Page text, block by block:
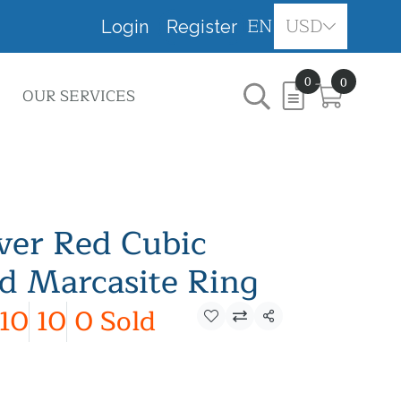
Login Register EN USD
OUR SERVICES
0 0
Red Cubic
Marcasite Ring
10 0 Sold Share